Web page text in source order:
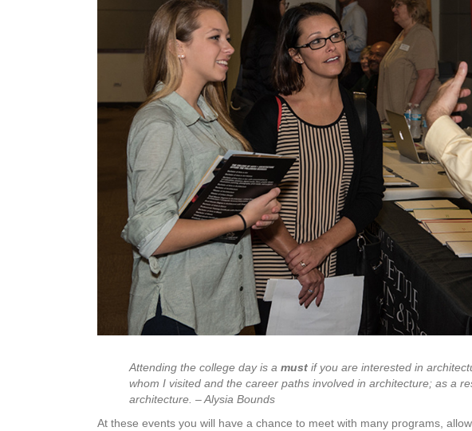
Attending the college day is a must if you are interested in
whom I visited and the career paths involved in architecture; as a
architecture. – Alysia Bounds
At these events you will have a chance to meet with many programs,